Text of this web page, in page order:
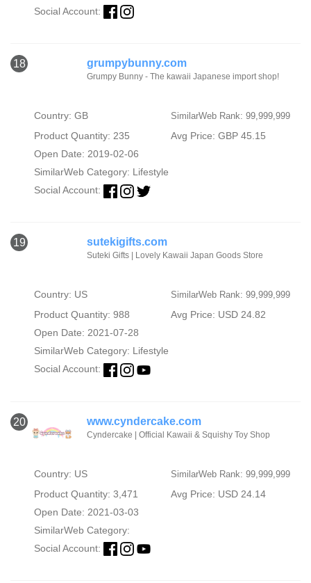
Social Account:
18 grumpybunny.com
Grumpy Bunny - The kawaii Japanese import shop!
Country: GB SimilarWeb Rank: 99,999,999
Product Quantity: 235
Avg Price: GBP 45.15
Open Date: 2019-02-06
SimilarWeb Category: Lifestyle
Social Account:
19 sutekigifts.com
Suteki Gifts | Lovely Kawaii Japan Goods Store
Country: US SimilarWeb Rank: 99,999,999
Product Quantity: 988
Avg Price: USD 24.82
Open Date: 2021-07-28
SimilarWeb Category: Lifestyle
Social Account:
20 www.cyndercake.com
Cyndercake | Official Kawaii & Squishy Toy Shop
Country: US SimilarWeb Rank: 99,999,999
Product Quantity: 3,471
Avg Price: USD 24.14
Open Date: 2021-03-03
SimilarWeb Category:
Social Account: